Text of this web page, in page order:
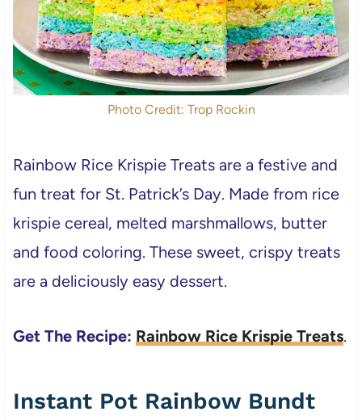
Photo Credit: Trop Rockin
Rainbow Rice Krispie Treats are a festive and
fun treat for St. Patrick’s Day. Made from rice
krispie cereal, melted marshmallows, butter
and food coloring. These sweet, crispy treats
are a deliciously easy dessert.
Get The Recipe: Rainbow Rice Krispie Treats.
Instant Pot Rainbow Bundt